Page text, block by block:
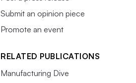
Submit an opinion piece
Promote an event
RELATED PUBLICATIONS
Manufacturing Dive